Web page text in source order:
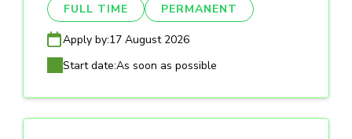
FULL TIME PERMANENT
Apply by:17 August 2026
Start date:As soon as possible